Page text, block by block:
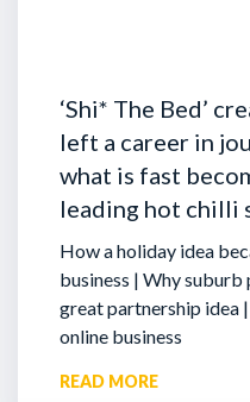
‘Shi* The Bed’
left a career in
what is fast
leading hot chilli
How a holiday idea
business | Why suburb
great partnership idea
online business
READ MORE